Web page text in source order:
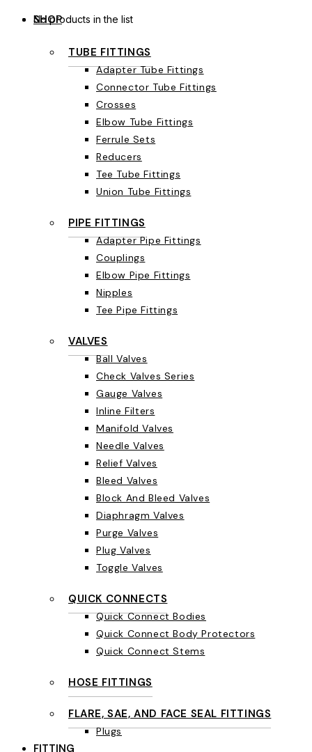
No products in the list
SHOP
TUBE FITTINGS
Adapter Tube Fittings
Connector Tube Fittings
Crosses
Elbow Tube Fittings
Ferrule Sets
Reducers
Tee Tube Fittings
Union Tube Fittings
PIPE FITTINGS
Adapter Pipe Fittings
Couplings
Elbow Pipe Fittings
Nipples
Tee Pipe Fittings
VALVES
Ball Valves
Check Valves Series
Gauge Valves
Inline Filters
Manifold Valves
Needle Valves
Relief Valves
Bleed Valves
Block And Bleed Valves
Diaphragm Valves
Purge Valves
Plug Valves
Toggle Valves
QUICK CONNECTS
Quick Connect Bodies
Quick Connect Body Protectors
Quick Connect Stems
HOSE FITTINGS
FLARE, SAE, AND FACE SEAL FITTINGS
Plugs
FITTING